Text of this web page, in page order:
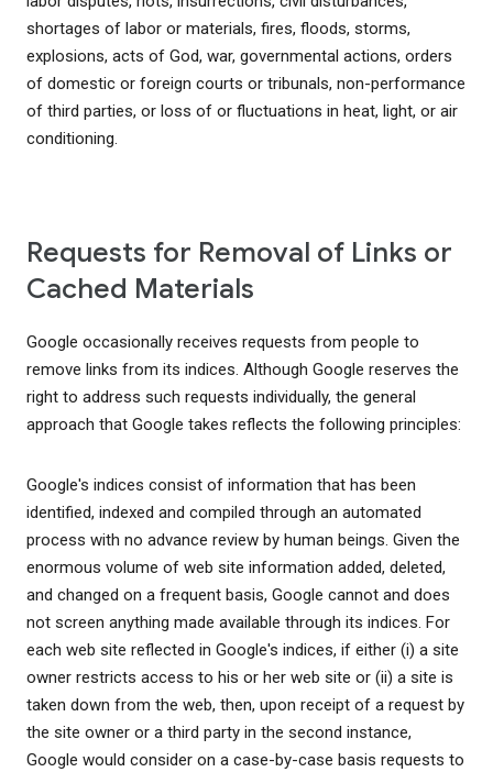
shortages of labor or materials, fires, floods, storms,
explosions, acts of God, war, governmental actions, orders
of domestic or foreign courts or tribunals, non-performance
of third parties, or loss of or fluctuations in heat, light, or air
conditioning.
Requests for Removal of Links or
Cached Materials
Google occasionally receives requests from people to
remove links from its indices. Although Google reserves the
right to address such requests individually, the general
approach that Google takes reflects the following principles:
Google's indices consist of information that has been
identified, indexed and compiled through an automated
process with no advance review by human beings. Given the
enormous volume of web site information added, deleted,
and changed on a frequent basis, Google cannot and does
not screen anything made available through its indices. For
each web site reflected in Google's indices, if either (i) a site
owner restricts access to his or her web site or (ii) a site is
taken down from the web, then, upon receipt of a request by
the site owner or a third party in the second instance,
Google would consider on a case-by-case basis requests to